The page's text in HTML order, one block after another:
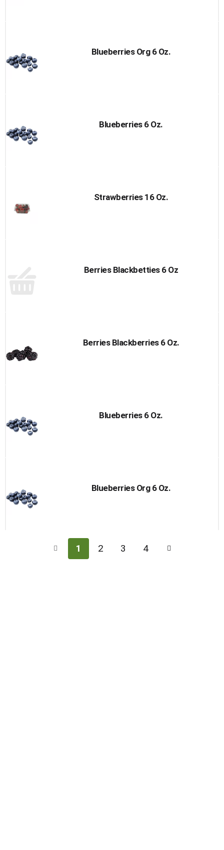
Blueberries Org 6 Oz.
Blueberries 6 Oz.
Strawberries 16 Oz.
Berries Blackbetties 6 Oz
Berries Blackberries 6 Oz.
Blueberries 6 Oz.
Blueberries Org 6 Oz.
1 2 3 4